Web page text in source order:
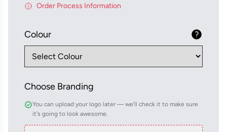
Order Process Information
Colour
Choose Branding
You can upload your logo later — we'll check it to make sure
it's going to look awesome.